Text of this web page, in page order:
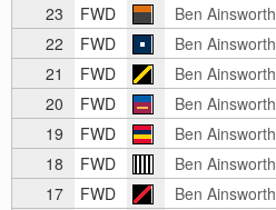
23
FWD Ben Ainsworth
22
FWD Ben Ainsworth
21
FWD Ben Ainsworth
20
FWD Ben Ainsworth
19
FWD Ben Ainsworth
18
FWD Ben Ainsworth
17
FWD Ben Ainsworth